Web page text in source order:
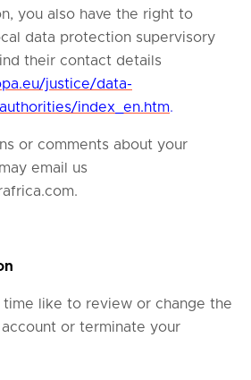
you also have the right to
data protection supervisory
their contact details
justice/data-
index_en.htm.
or comments about your
email us
.
time like to review or change the
or terminate your